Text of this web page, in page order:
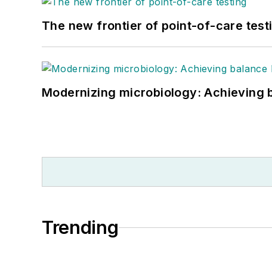
The new frontier of point-of-care
Modernizing microbiology:
Trending